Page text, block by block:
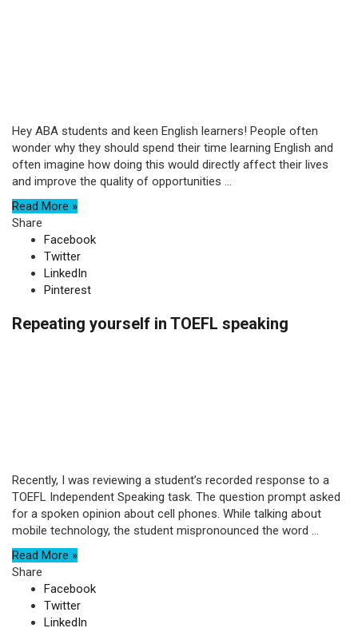
Hey ABA students and keen English learners! People often
wonder why they should spend their time learning English and
often imagine how doing this would directly affect their lives
and improve the quality of opportunities ...
Read More »
Share
Facebook
Twitter
LinkedIn
Pinterest
Repeating yourself in TOEFL speaking
Recently, I was reviewing a student’s recorded response to a
TOEFL Independent Speaking task. The question prompt asked
for a spoken opinion about cell phones. While talking about
mobile technology, the student mispronounced the word ...
Read More »
Share
Facebook
Twitter
LinkedIn